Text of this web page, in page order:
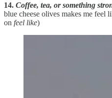
14. Coffee, tea, or something
blue cheese olives makes me feel
on feel like)